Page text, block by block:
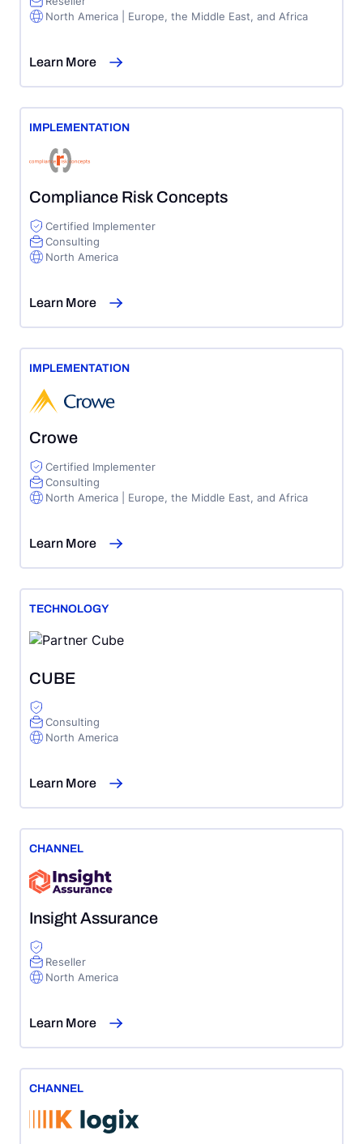
North America | Europe, the Middle East, and Africa
Learn More
IMPLEMENTATION
Compliance Risk Concepts
Certified Implementer
Consulting
North America
Learn More
IMPLEMENTATION
Crowe
Certified Implementer
Consulting
North America | Europe, the Middle East, and Africa
Learn More
TECHNOLOGY
CUBE
Consulting
North America
Learn More
CHANNEL
Insight Assurance
Reseller
North America
Learn More
CHANNEL